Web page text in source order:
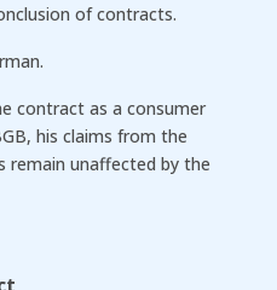
of contracts.
contract as a consumer
his claims from the
remain unaffected by the